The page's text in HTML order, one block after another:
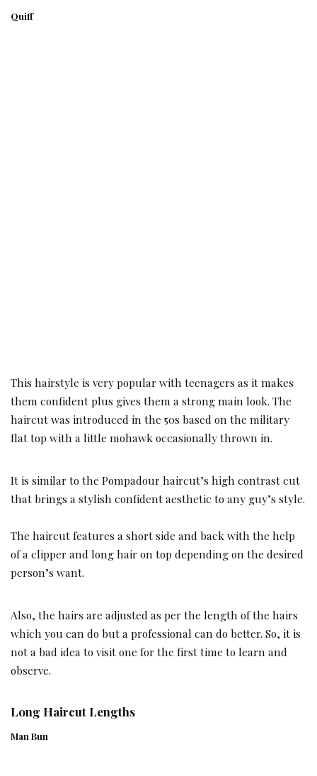
Quiff
This hairstyle is very popular with teenagers as it makes
them confident plus gives them a strong main look. The
haircut was introduced in the 50s based on the military
flat top with a little mohawk occasionally thrown in.
It is similar to the Pompadour haircut’s high contrast cut
that brings a stylish confident aesthetic to any guy’s style.
The haircut features a short side and back with the help
of a clipper and long hair on top depending on the desired
person’s want.
Also, the hairs are adjusted as per the length of the hairs
which you can do but a professional can do better. So, it is
not a bad idea to visit one for the first time to learn and
observe.
Long Haircut Lengths
Man Bun